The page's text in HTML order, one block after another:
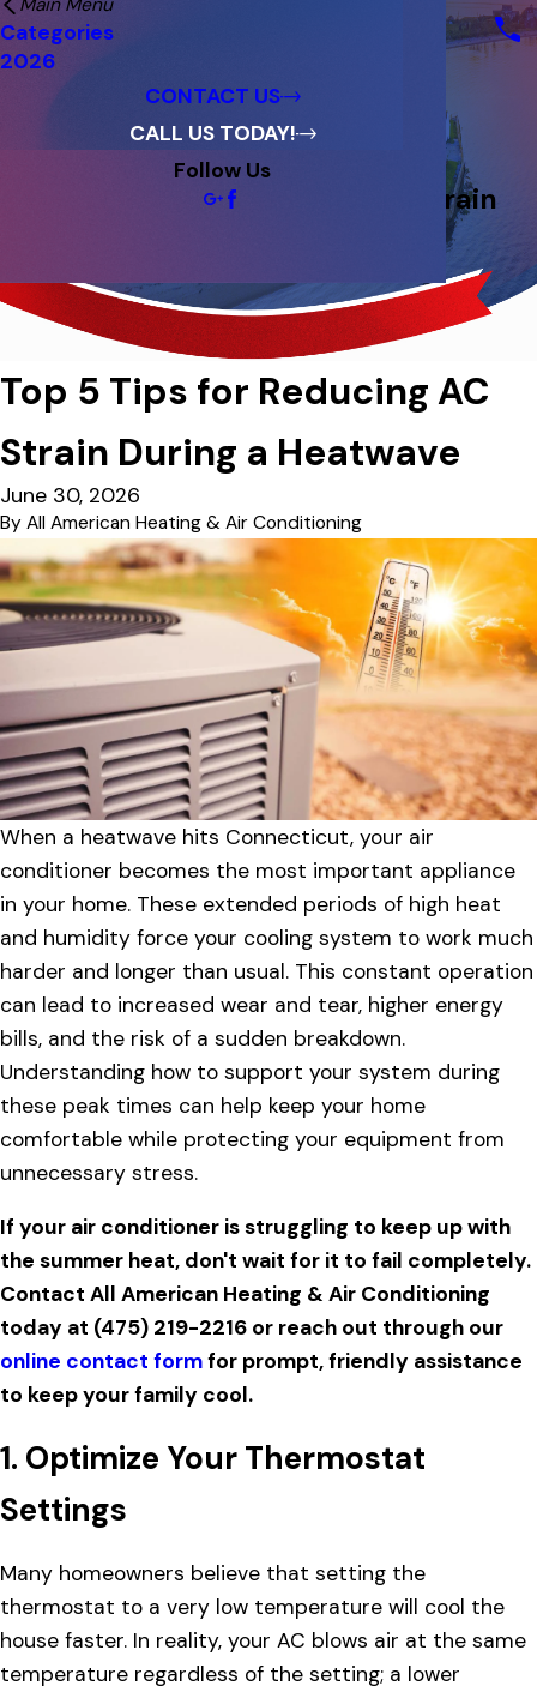
Financing
Reviews
Blog
Categories
2026
CONTACT US
CALL US TODAY!
Follow Us
Top 5 Tips for Reducing AC Strain
Top 5 Tips for Reducing AC
Strain During a Heatwave
June 30, 2026
By All American Heating & Air Conditioning
When a heatwave hits Connecticut, your air
conditioner becomes the most important appliance
in your home. These extended periods of high heat
and humidity force your cooling system to work much
harder and longer than usual. This constant operation
can lead to increased wear and tear, higher energy
bills, and the risk of a sudden breakdown.
Understanding how to support your system during
these peak times can help keep your home
comfortable while protecting your equipment from
unnecessary stress.
If your air conditioner is struggling to keep up with
the summer heat, don't wait for it to fail completely.
Contact All American Heating & Air Conditioning
today at (475) 219-2216 or reach out through our
online contact formfor prompt, friendly assistance
to keep your family cool.
1. Optimize Your Thermostat
Settings
Many homeowners believe that setting the
thermostat to a very low temperature will cool the
house faster. In reality, your AC blows air at the same
temperature regardless of the setting; a lower